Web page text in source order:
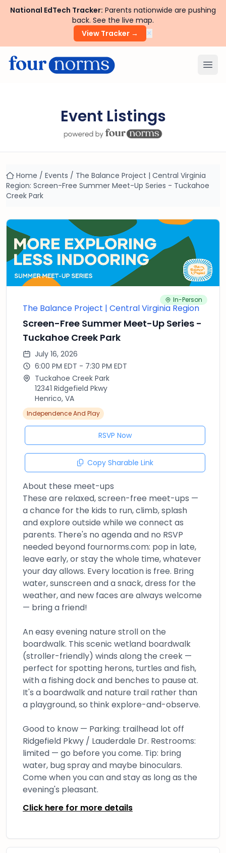
National EdTech Tracker: Parents nationwide are pushing
back. See the live map.
View Tracker →
×
Event Listings
Home / Events / The Balance Project | Central Virginia
Region: Screen-Free Summer Meet-Up Series - Tuckahoe
Creek Park
In-Person
The Balance Project | Central Virginia Region
Screen-Free Summer Meet-Up Series -
Tuckahoe Creek Park
July 16, 2026
6:00 PM EDT - 7:30 PM EDT
Tuckahoe Creek Park
12341 Ridgefield Pkwy
Henrico, VA
Independence And Play
RSVP Now
Copy Sharable Link
About these meet-ups
These are relaxed, screen-free meet-ups —
a chance for the kids to run, climb, splash
and explore outside while we connect as
parents. There's no agenda and no RSVP
needed beyond fournorms.com: pop in late,
leave early, or stay the whole time, whatever
your day allows. Every location is free. Bring
water, sunscreen and a snack, dress for the
weather, and new faces are always welcome
— bring a friend!
An easy evening nature stroll on the
boardwalk. This scenic wetland boardwalk
(stroller-friendly) winds along the creek —
perfect for spotting herons, turtles and fish,
with a fishing dock and benches to pause at.
It's a boardwalk and nature trail rather than
a playground, so think explore-and-observe.
Good to know — Parking: trailhead lot off
Ridgefield Pkwy / Lauderdale Dr. Restrooms:
limited — go before you come. Tip: bring
water, bug spray and maybe binoculars.
Come when you can and stay as long as the
evening's pleasant.
Click here for more details